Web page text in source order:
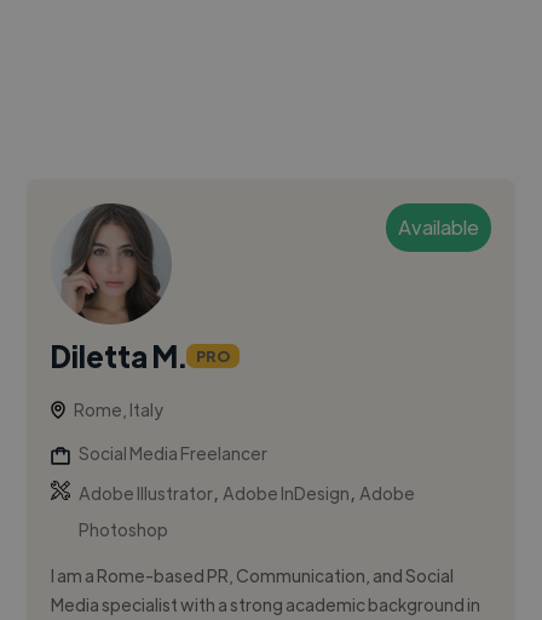
Available
Diletta M. PRO
Rome, Italy
Social Media Freelancer
Adobe Illustrator,Adobe InDesign,Adobe
Photoshop
I am a Rome-based PR, Communication, and Social
Media specialist with a strong academic background in